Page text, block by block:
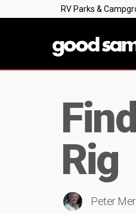
RV Parks &
Rig
Peter